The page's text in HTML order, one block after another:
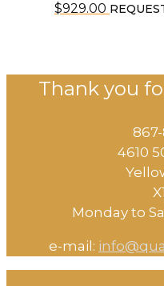
$929.00
Thank you
4610
Monday to
e-mail: